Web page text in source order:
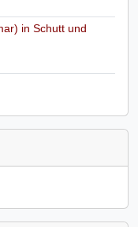
in Schutt und